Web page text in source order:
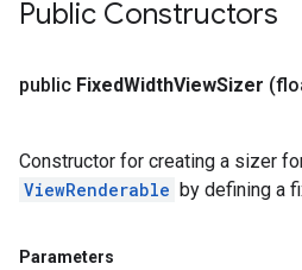
Public Constructors
public FixedWidthViewSizer
Constructor for creating a sizer
ViewRenderable by defining a
Parameters